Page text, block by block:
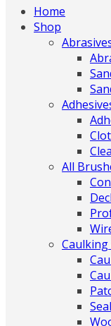
Home
Shop
All